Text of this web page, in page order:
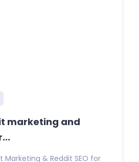
marketing and
Marketing & Reddit SEO for